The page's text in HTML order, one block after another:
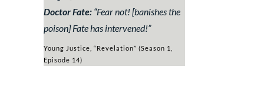
Doctor Fate: “Fear not! [banishes the
poison]Fate has intervened!”
Young Justice, “Revelation” (Season 1,
Episode 14)